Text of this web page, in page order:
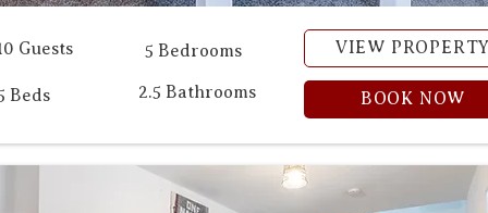
Guests 5 Bedrooms VIEW
Beds 2.5 Bathrooms BOOK NOW